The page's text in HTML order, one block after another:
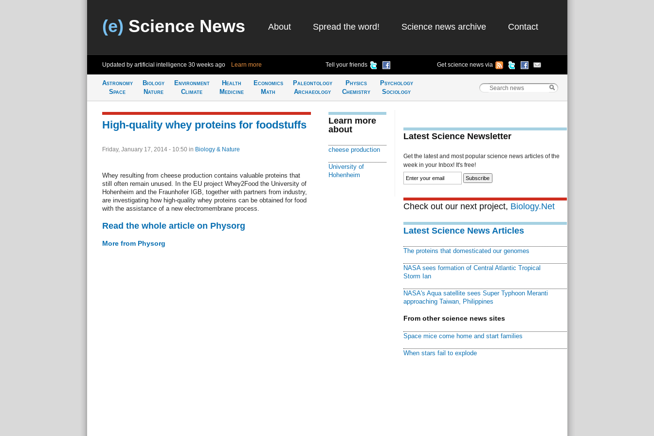
(e) Science News About Spread the word! Science news archive Contact
Updated by artificial intelligence 30 weeks ago Learn more Tell your friends Get science news via
Astronomy
Space
Biology
Nature
Environment
Climate
Health
Medicine
Economics
Math
Paleontology
Archaeology
Physics
Chemistry
Psychology
Sociology
High-quality whey proteins for foodstuffs
Friday, January 17, 2014 - 10:50 in Biology & Nature
Whey resulting from cheese production contains valuable proteins that
still often remain unused. In the EU project Whey2Food the University of
Hohenheim and the Fraunhofer IGB, together with partners from industry,
are investigating how high-quality whey proteins can be obtained for food
with the assistance of a new electromembrane process.
Read the whole article on Physorg
More from Physorg
Learn more
about
cheese production
University of
Hohenheim
Latest Science Newsletter
Get the latest and most popular science news articles of the
week in your Inbox! It's free!
Check out our next project, Biology.Net
Latest Science News Articles
The proteins that domesticated our genomes
NASA sees formation of Central Atlantic Tropical
Storm Ian
NASA's Aqua satellite sees Super Typhoon Meranti
approaching Taiwan, Philippines
From other science news sites
Space mice come home and start families
When stars fail to explode